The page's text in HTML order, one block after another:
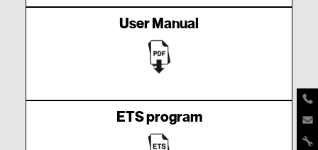
User Manual
ETS program